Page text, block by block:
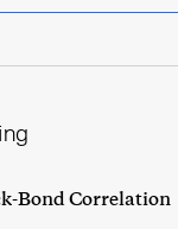
Bond Correlation